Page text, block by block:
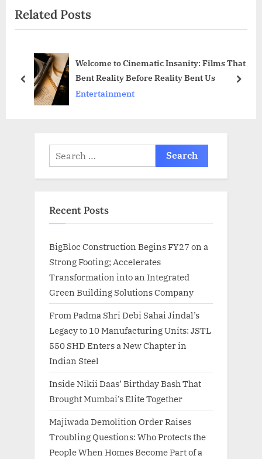
u
s
s
t
P
t
Related Posts
Welcome to Cinematic Insanity: Films That
Bent Reality Before Reality Bent Us
Entertainment
prev next
Search
for:
Recent Posts
BigBloc Construction Begins FY27 on a
Strong Footing; Accelerates
Transformation into an Integrated
Green Building Solutions Company
From Padma Shri Debi Sahai Jindal’s
Legacy to 10 Manufacturing Units: JSTL
550 SHD Enters a New Chapter in
Indian Steel
Inside Nikii Daas’ Birthday Bash That
Brought Mumbai’s Elite Together
Majiwada Demolition Order Raises
Troubling Questions: Who Protects the
People When Homes Become Part of a